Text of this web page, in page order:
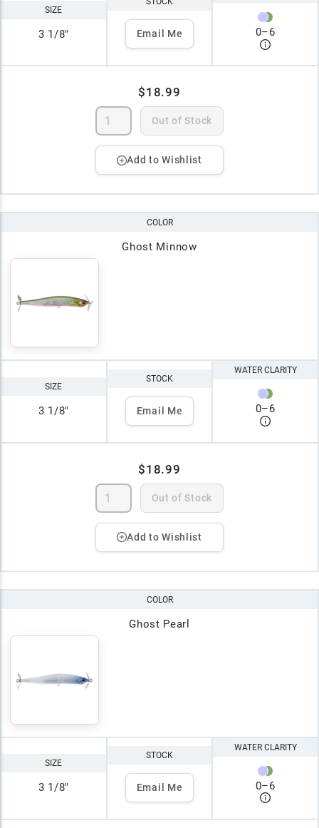
SIZE
3 1/8" Email Me 0–6
$18.99
Out of Stock
Add to Wishlist
COLOR
Ghost Minnow
SIZE
3 1/8"
STOCK
Email Me
WATER CLARITY
0–6
$18.99
Out of Stock
Add to Wishlist
COLOR
Ghost Pearl
SIZE
3 1/8"
STOCK
Email Me
WATER CLARITY
0–6